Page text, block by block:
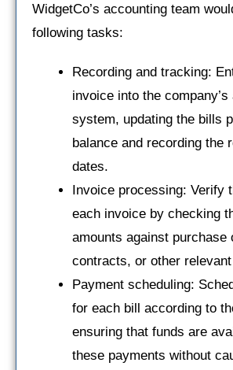
WidgetCo’s accounting team
following tasks:
Recording and tracking:
invoice into the
system, updating the bills
balance and recording the
dates.
Invoice processing: Verify
each invoice by checking
amounts against purchase
contracts, or other
Payment scheduling:
for each bill according to
ensuring that funds are
these payments without